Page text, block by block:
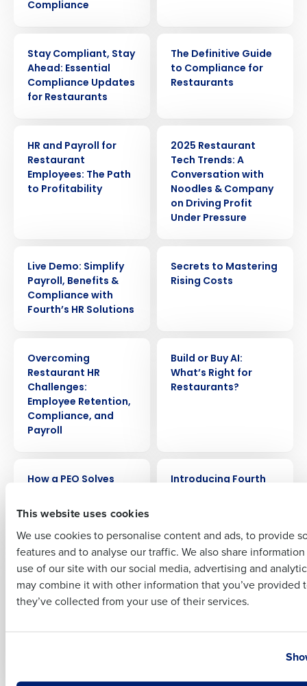
This website uses cookies
We use cookies to personalise content and ads, to provide
features and to analyse our traffic. We also share
use of our site with our social media, advertising and
may combine it with other information that you’ve provided
they’ve collected from your use of their services.
Compliance
Stay Compliant, Stay
Ahead: Essential
Compliance Updates
for Restaurants
The Definitive Guide
to Compliance for
Restaurants
HR and Payroll for
Restaurant
Employees: The Path
to Profitability
2025 Restaurant
Tech Trends: A
Conversation with
Noodles & Company
on Driving Profit
Under Pressure
Live Demo: Simplify
Payroll, Benefits &
Compliance with
Fourth’s HR Solutions
Secrets to Mastering
Rising Costs
Overcoming
Restaurant HR
Challenges:
Employee Retention,
Compliance, and
Payroll
Build or Buy AI:
Whatʼs Right for
Restaurants?
How a PEO Solves
Compliance, and HR
Introducing Fourth
Fourth announces
the release of Fourth
iQ, enabling
How PEOs Can Boost
Operational Success
for Texas
Role
Last
Business Email Address Phone Number